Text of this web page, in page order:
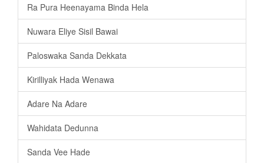
Ra Pura Heenayama Binda Hela
Nuwara Eliye Sisil Bawai
Paloswaka Sanda Dekkata
Kirilliyak Hada Wenawa
Adare Na Adare
Wahidata Dedunna
Sanda Vee Hade